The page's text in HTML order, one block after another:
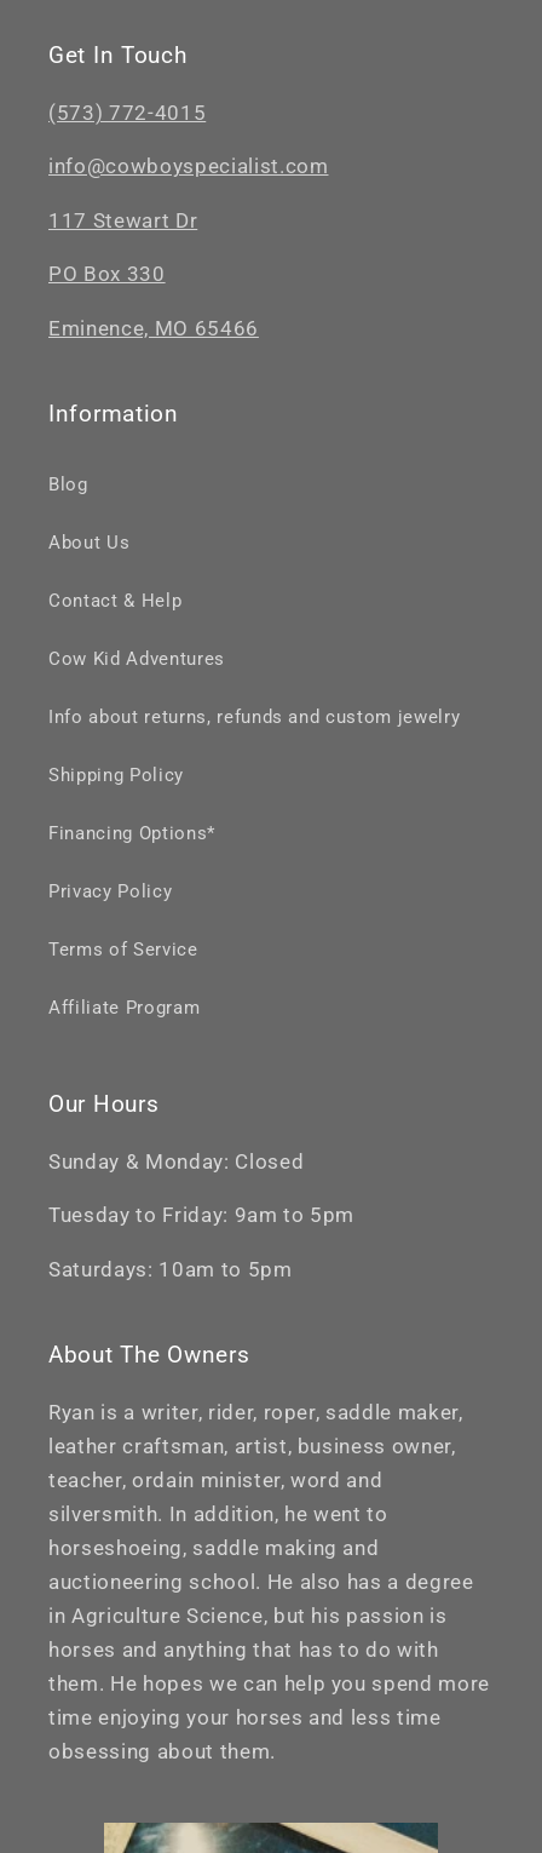
Get In Touch
(573) 772-4015
info@cowboyspecialist.com
117 Stewart Dr
PO Box 330
Eminence, MO 65466
Information
Blog
About Us
Contact & Help
Cow Kid Adventures
Info about returns, refunds and custom jewelry
Shipping Policy
Financing Options*
Privacy Policy
Terms of Service
Affiliate Program
Our Hours
Sunday & Monday: Closed
Tuesday to Friday: 9am to 5pm
Saturdays: 10am to 5pm
About The Owners
Ryan is a writer, rider, roper, saddle maker,
leather craftsman, artist, business owner,
teacher, ordain minister, word and
silversmith. In addition, he went to
horseshoeing, saddle making and
auctioneering school. He also has a degree
in Agriculture Science, but his passion is
horses and anything that has to do with
them. He hopes we can help you spend more
time enjoying your horses and less time
obsessing about them.